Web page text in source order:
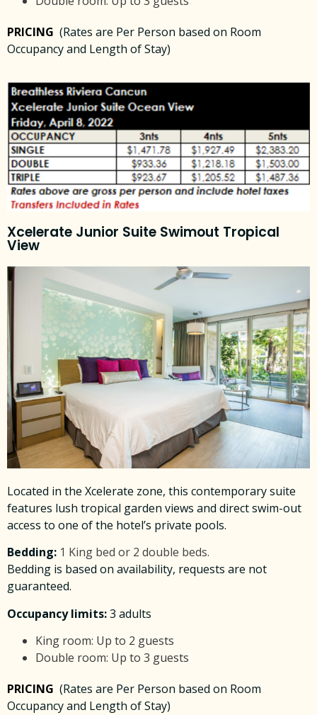
PRICING (Rates are Per Person based on Room
Occupancy and Length of Stay)
Xcelerate Junior Suite Swimout Tropical
View
Located in the Xcelerate zone, this contemporary suite
features lush tropical garden views and direct swim-out
access to one of the hotel’s private pools.
Bedding: 1 King bed or 2 double beds.
Bedding is based on availability, requests are not
guaranteed.
Occupancy limits:3 adults
King room: Up to 2 guests
Double room: Up to 3 guests
PRICING (Rates are Per Person based on Room
Occupancy and Length of Stay)